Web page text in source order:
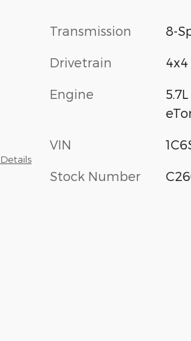
Details
Transmission 8-
Drivetrain 4x4
Engine
VIN
Stock Number